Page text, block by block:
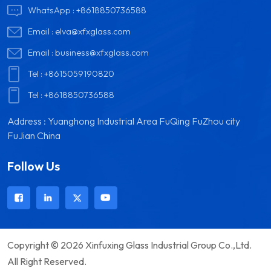
the interior, creat...
WhatsApp :+8618850736588
Email : elva@xfxglass.com
Email :business@xfxglass.com
Tel :+8615059190820
Tel :+8618850736588
Address : Yuanghong Industrial Area FuQing FuZhou city
FuJian China
Follow Us
Copyright © 2026 Xinfuxing Glass Industrial Group Co.,Ltd.
All Right Reserved.